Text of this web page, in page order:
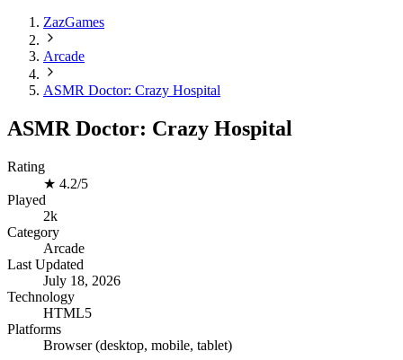
ZazGames
Arcade
ASMR Doctor: Crazy Hospital
ASMR Doctor: Crazy Hospital
Rating
★ 4.2/5
Played
2k
Category
Arcade
Last Updated
July 18, 2026
Technology
HTML5
Platforms
Browser (desktop, mobile, tablet)